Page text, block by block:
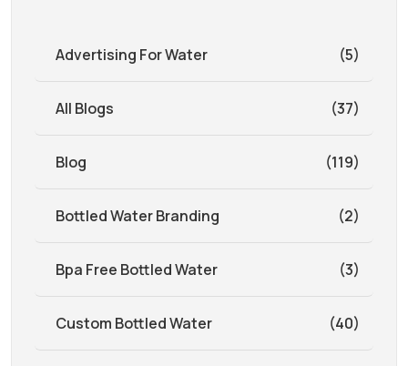
Advertising For Water (5)
All Blogs (37)
Blog (119)
Bottled Water Branding (2)
Bpa Free Bottled Water (3)
Custom Bottled Water (40)